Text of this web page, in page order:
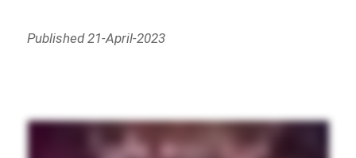
Published 21-April-2023